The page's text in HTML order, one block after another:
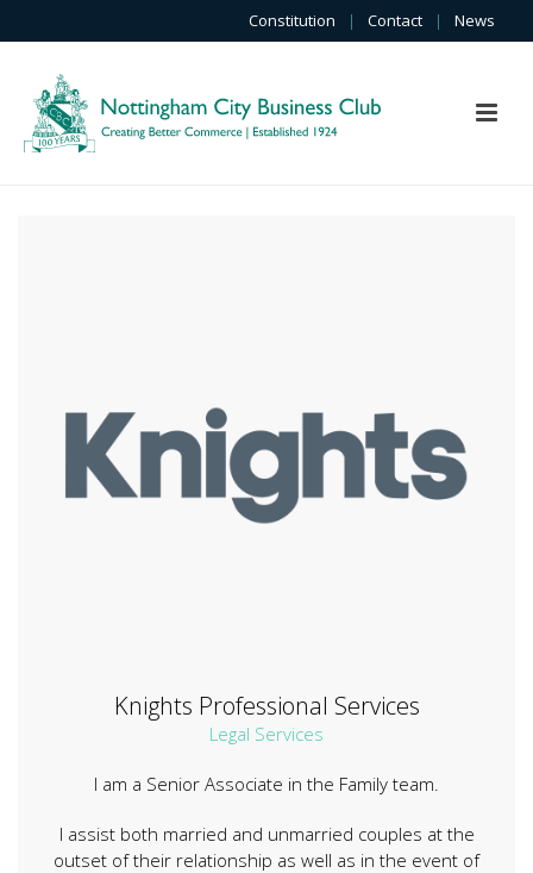
Constitution | Contact | News
Knights Professional Services
Legal Services
I am a Senior Associate in the Family team.
I assist both married and unmarried couples at the
outset of their relationship as well as in the event of